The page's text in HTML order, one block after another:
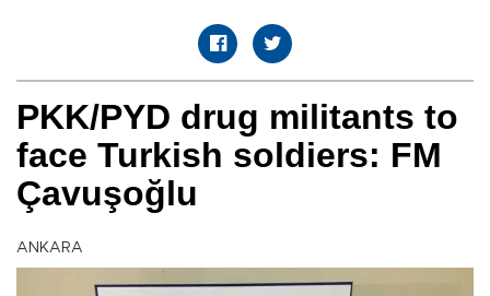
PKK/PYD drug militants to
face Turkish soldiers: FM
Çavuşoğlu
ANKARA